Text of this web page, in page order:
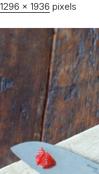
1296 × 1936 pixels